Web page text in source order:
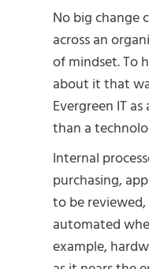
No big change
across an
of mindset. To
about it that
Evergreen IT
than a
Internal
purchasing,
to be
automated
example,